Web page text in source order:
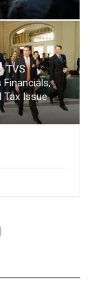
TVS
Tax Issue